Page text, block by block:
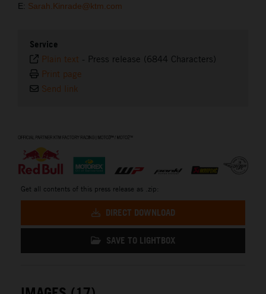
E: Sarah.Kinrade@ktm.com
Service
Plain text - Press release (6844 Characters)
Print page
Send link
Get all contents of this press release as .zip:
DIRECT DOWNLOAD
SAVE TO LIGHTBOX